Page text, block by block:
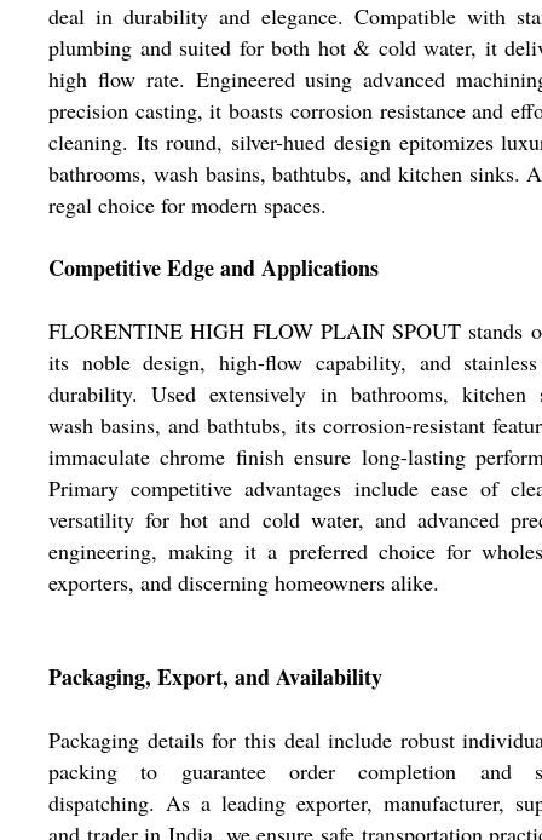
deal in durability and elegance. Compatible with
plumbing and suited for both hot & cold water, it
high flow rate. Engineered using advanced
precision casting, it boasts corrosion resistance and
cleaning. Its round, silver-hued design epitomizes
bathrooms, wash basins, bathtubs, and kitchen sinks.
regal choice for modern spaces.
Competitive Edge and Applications
FLORENTINE HIGH FLOW PLAIN SPOUT stands
its noble design, high-flow capability, and
durability. Used extensively in bathrooms, kitchen
wash basins, and bathtubs, its corrosion-resistant
immaculate chrome finish ensure long-lasting
Primary competitive advantages include ease of
versatility for hot and cold water, and advanced
engineering, making it a preferred choice for
exporters, and discerning homeowners alike.
Packaging, Export, and Availability
Packaging details for this deal include robust
packing to guarantee order completion and
dispatching. As a leading exporter, manufacturer,
and trader in India, we ensure safe transportation